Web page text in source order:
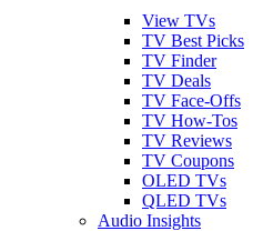
View TVs
TV Best Picks
TV Finder
TV Deals
TV Face-Offs
TV How-Tos
TV Reviews
TV Coupons
OLED TVs
QLED TVs
Audio Insights